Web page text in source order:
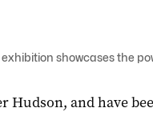
showcases the
and have